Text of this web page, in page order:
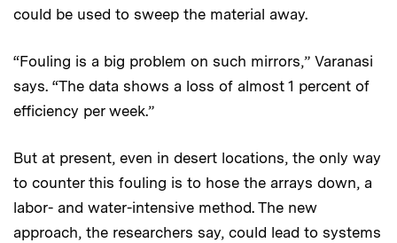
could be used to sweep the material away.
“Fouling is a big problem on such mirrors,” Varanasi
says. “The data shows a loss of almost 1 percent of
efficiency per week.”
But at present, even in desert locations, the only way
to counter this fouling is to hose the arrays down, a
labor- and water-intensive method. The new
approach, the researchers say, could lead to systems